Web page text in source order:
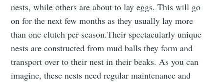
nests, while others are about to lay eggs. This will go
on for the next few months as they usually lay more
than one clutch per season.Their spectacularly unique
nests are constructed from mud balls they form and
transport over to their nest in their beaks. As you can
imagine, these nests need regular maintenance and